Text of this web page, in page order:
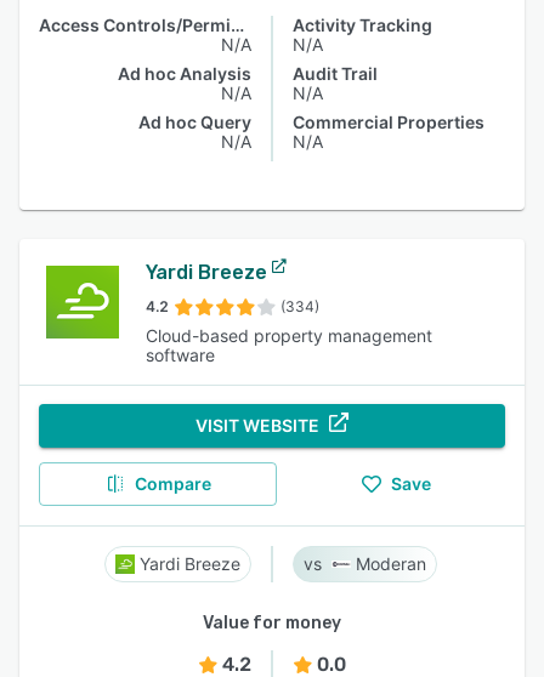
Access Controls/Permissions
N/A
Ad hoc Analysis
N/A
Ad hoc Query
N/A
Activity Tracking
N/A
Audit Trail
N/A
Commercial Properties
N/A
Yardi Breeze
4.2 (334)
Cloud-based property management
software
VISIT WEBSITE
Compare Save
Yardi Breeze Moderan
Value for money
4.2 0.0